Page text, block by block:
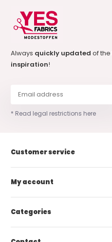
Always quickly updatedof the
inspiration!
* Read legal restrictions here
Customer service
My account
Categories